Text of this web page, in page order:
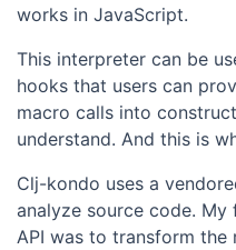
works in JavaScript.
This interpreter can be
hooks that users can
macro calls into
understand. And this is
Clj-kondo uses a
analyze source code.
API was to transform